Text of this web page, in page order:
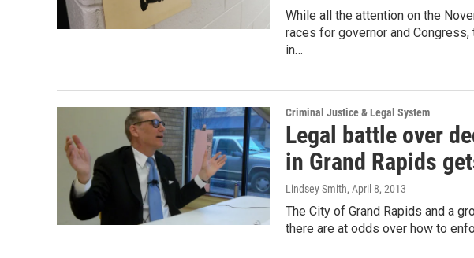
While all the attention on the
races for governor and
in…
Criminal Justice & Legal System
Legal battle over
in Grand Rapids
Lindsey Smith, April 8, 2013
The City of Grand Rapids and a
there are at odds over how to